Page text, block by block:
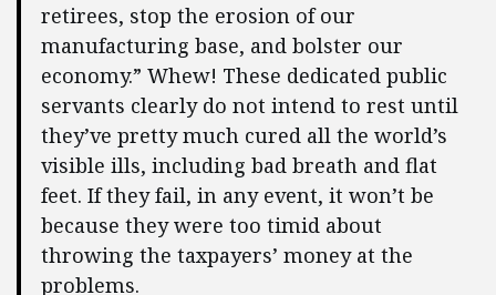
retirees, stop the erosion of our
manufacturing base, and bolster our
economy.” Whew! These dedicated public
servants clearly do not intend to rest until
they’ve pretty much cured all the world’s
visible ills, including bad breath and flat
feet. If they fail, in any event, it won’t be
because they were too timid about
throwing the taxpayers’ money at the
problems.